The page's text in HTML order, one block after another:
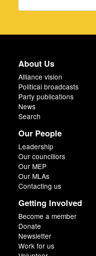
About Us
Alliance vision
Political broadcasts
Party publications
News
Search
Our People
Leadership
Our councillors
Our MEP
Our MLAs
Contacting us
Getting Involved
Become a member
Donate
Newsletter
Work for us